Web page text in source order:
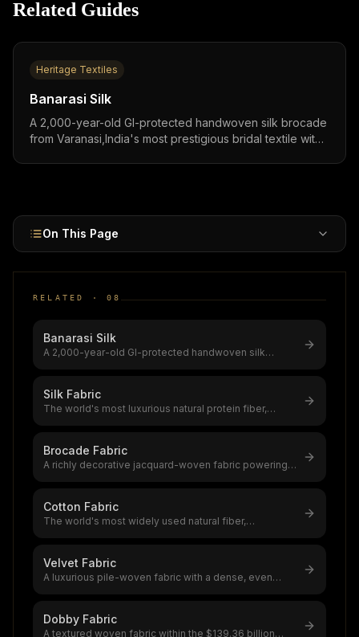
Related Guides
Heritage Textiles
Banarasi Silk
A 2,000-year-old GI-protected handwoven silk brocade
from Varanasi,India's most prestigious bridal textile with
On This Page
RELATED · 08
Banarasi Silk
A 2,000-year-old GI-protected handwoven silk
Silk Fabric
The world's most luxurious natural protein fiber,
Brocade Fabric
A richly decorative jacquard-woven fabric powering a
Cotton Fabric
The world's most widely used natural fiber,
Velvet Fabric
A luxurious pile-woven fabric with a dense, even
Dobby Fabric
A textured woven fabric within the $139.36 billion